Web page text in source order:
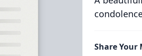
Share Your